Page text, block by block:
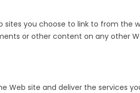
PATIENT PORTAL
you choose to link to from the
or other content on any other
site and deliver the services